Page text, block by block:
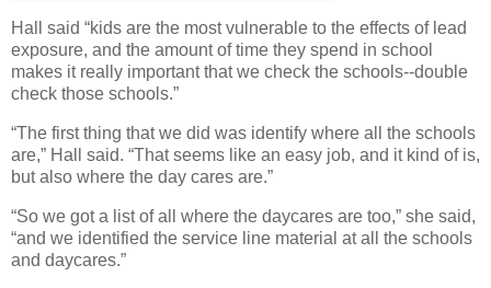
Hall said “kids are the most vulnerable to the effects of lead
exposure, and the amount of time they spend in school
makes it really important that we check the schools--double
check those schools.”
“The first thing that we did was identify where all the schools
are,” Hall said. “That seems like an easy job, and it kind of is,
but also where the day cares are.”
“So we got a list of all where the daycares are too,” she said,
“and we identified the service line material at all the schools
and daycares.”